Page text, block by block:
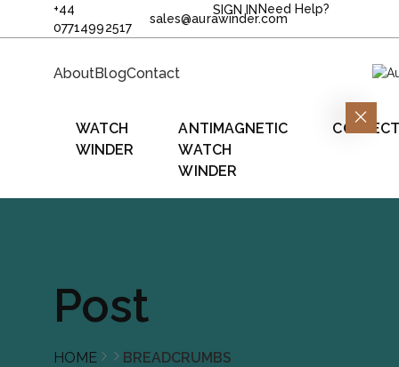
+44
07714992517
sales@aurawinder.com
SIGN IN Need Help?
AboutBlogContact
WATCH
WINDER
ANTIMAGNETIC
WATCH
WINDER
Post
HOME BREADCRUMBS